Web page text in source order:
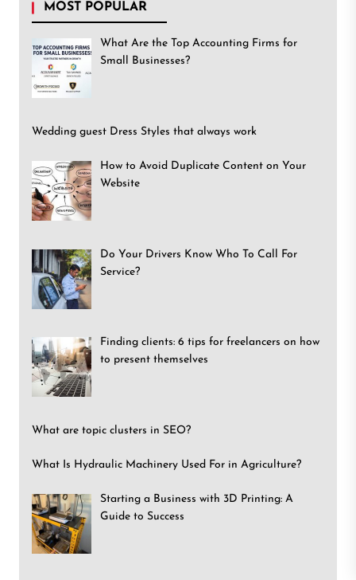
MOST POPULAR
What Are the Top Accounting Firms for
Small Businesses?
Wedding guest Dress Styles that always work
How to Avoid Duplicate Content on Your
Website
Do Your Drivers Know Who To Call For
Service?
Finding clients: 6 tips for freelancers on how
to present themselves
What are topic clusters in SEO?
What Is Hydraulic Machinery Used For in Agriculture?
Starting a Business with 3D Printing: A
Guide to Success